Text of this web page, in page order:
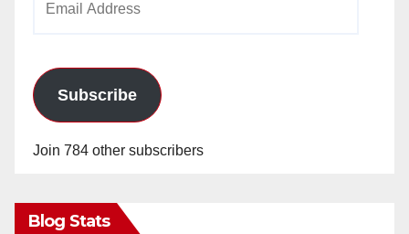
Subscribe
Join 784 other subscribers
Blog Stats